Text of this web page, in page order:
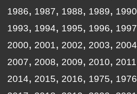
1986
1987 1988 1989 1990
1993
1994 1995 1996 1997
2000
2001 2002 2003 2004
2007
2008 2009 2010 2011
2014
2015 2016 1975 1976